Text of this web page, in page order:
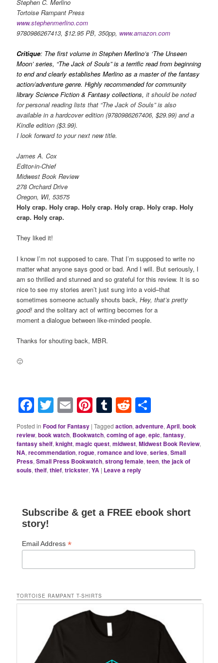
Stephen C. Merlino
Tortoise Rampant Press
www.stephenmerlino.com
9780986267413, $12.95 PB, 350pp, www.amazon.com
Critique: The first volume in Stephen Merlino’s ‘The Unseen
Moon’ series, “The Jack of Souls” is a terrific read from beginning
to end and clearly establishes Merlino as a master of the fantasy
action/adventure genre. Highly recommended for community
library Science Fiction & Fantasy collections, it should be noted
for personal reading lists that “The Jack of Souls” is also
available in a hardcover edition (9780986267406, $29.99) and a
Kindle edition ($3.99).
I look forward to your next new title.
James A. Cox
Editor-in-Chief
Midwest Book Review
278 Orchard Drive
Oregon, WI, 53575
Holy crap. Holy crap. Holy crap. Holy crap. Holy crap. Holy
crap. Holy crap.
They liked it!
I know I’m not supposed to care. That I’m supposed to write no
matter what anyone says good or bad. And I will. But seriously, I
am so thrilled and stunned and so grateful for this review. It is so
nice to see my stories aren’t just sung into a void–that
sometimes someone actually shouts back,Hey, that’s pretty
good!and the solitary act of writing becomes for a
moment a dialogue between like-minded people.
Thanks for shouting back, MBR.
🙂
Facebook
Twitter
EmailPinterest
TumblrReddit
Posted in Food for Fantasy |Tagged action,adventure,April,book
review,book watch, Bookwatch,coming of age,epic,fantasy,
fantasy shelf,knight,magic quest,midwest,Midwest Book Review,
NA,recommendation,rogue,romance and love,series,Small
Press,Small Press Bookwatch,strong female,teen,the jack of
souls,theif,thief,trickster,YA | Leave a reply
Subscribe & get a FREE ebook short
story!
Email Address*
TORTOISE RAMPANT T-SHIRTS